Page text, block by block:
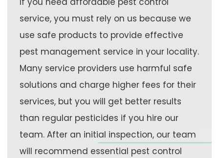
service, you must rely on us because we
use safe products to provide effective
pest management service in your locality.
Many service providers use harmful safe
solutions and charge higher fees for their
services, but you will get better results
than regular pesticides if you hire our
team. After an initial inspection, our team
will recommend essential pest control